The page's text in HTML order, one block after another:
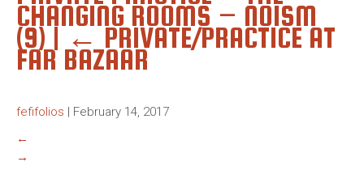
CHANGING ROOMS – NOISM
(9) | ← PRIVATE/PRACTICE AT
FAR BAZAAR
fefifolios | February 14, 2017
←
→